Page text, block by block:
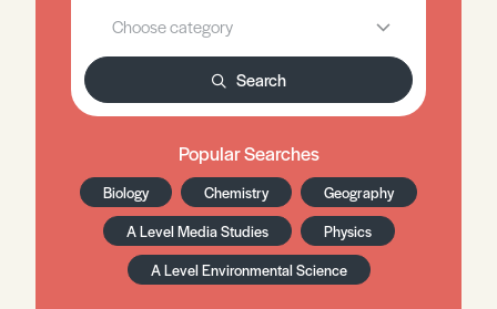
Search
Popular Searches
Biology Chemistry
Geography
A Level Media Studies
Physics
A Level Environmental Science